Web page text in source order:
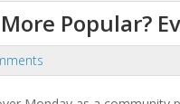
Popular?